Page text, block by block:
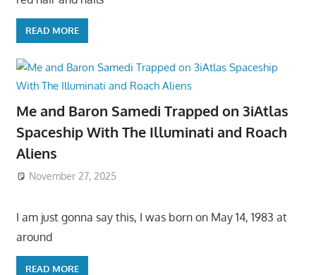
READ MORE
Me and Baron Samedi Trapped on 3iAtlas
Spaceship With The Illuminati and Roach
Aliens
November 27, 2025
I am just gonna say this, I was born on May 14, 1983 at
around
READ MORE